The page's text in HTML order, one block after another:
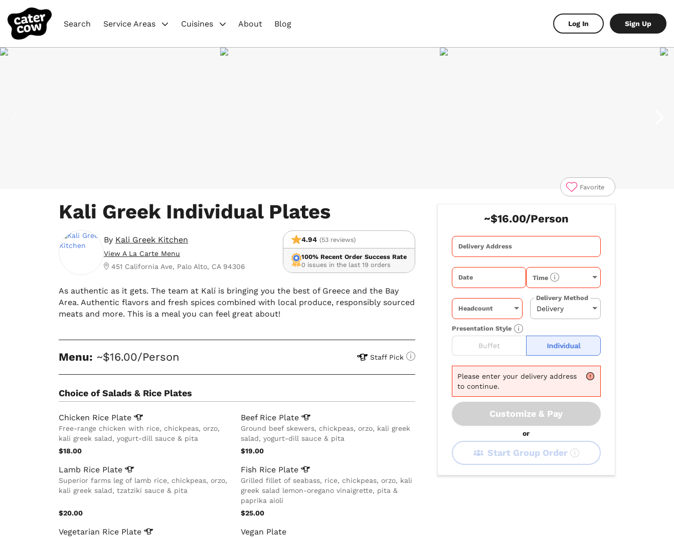
Search Service Areas Cuisines About Blog Log In Sign Up
Favorite
Kali Greek Individual Plates
By Kali Greek Kitchen
View A La Carte Menu
451 California Ave, Palo Alto, CA 94306
4.94 (53 reviews)
100% Recent Order Success Rate
0 issues in the last 19 orders
As authentic as it gets. The team at Kalí is bringing you the best of Greece and the Bay
Area. Authentic flavors and fresh spices combined with local produce, responsibly sourced
meats and more. This is a meal you can feel great about!
Menu: ~$16.00/Person Staff Pick
Choice of Salads & Rice Plates
Chicken Rice Plate
Free-range chicken with rice, chickpeas, orzo,
kali greek salad, yogurt-dill sauce & pita
$18.00
Beef Rice Plate
Ground beef skewers, chickpeas, orzo, kali greek
salad, yogurt-dill sauce & pita
$19.00
Lamb Rice Plate
Superior farms leg of lamb rice, chickpeas, orzo,
kali greek salad, tzatziki sauce & pita
$20.00
Fish Rice Plate
Grilled fillet of seabass, rice, chickpeas, orzo, kali
greek salad lemon-oregano vinaigrette, pita &
paprika aioli
$25.00
Vegetarian Rice Plate Vegan Plate
~$16.00/Person
Delivery Address
Date Time
Headcount
Delivery Method
Presentation Style
Buffet Individual
Please enter your delivery address
to continue.
Customize & Pay
or
Start Group Order